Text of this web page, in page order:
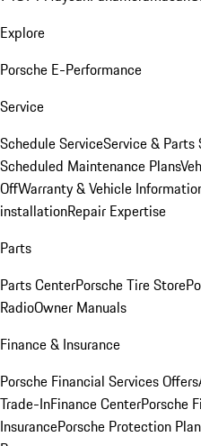
Explore
Porsche E-Performance
Service
Schedule ServiceService & Parts
Scheduled Maintenance Plans
OffWarranty & Vehicle
installationRepair Expertise
Parts
Parts CenterPorsche Tire Store
RadioOwner Manuals
Finance & Insurance
Porsche Financial Services Offers
Trade-InFinance CenterPorsche
InsurancePorsche Protection